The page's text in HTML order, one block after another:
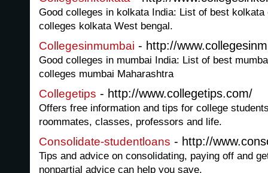
Good colleges in kolkata India: List of best
colleges kolkata West bengal.
Collegesinmumbai - http://
Good colleges in mumbai India: List of best
colleges mumbai Maharashtra
Collegetips - http://www.collegetips.com/
Offers free information and tips for college
roommates, classes, professors and life.
Consolidate-studentloans - http://
Tips and advice on consolidating, paying off and
nonpartial advice can help you save.